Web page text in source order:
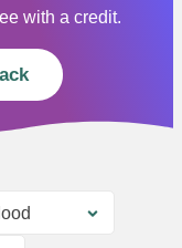
with a credit.